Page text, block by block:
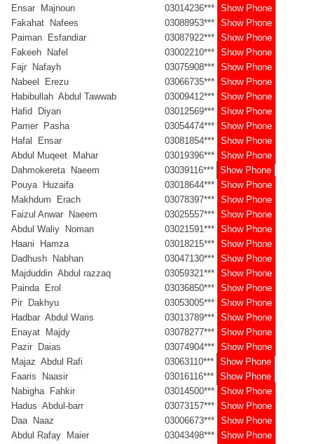
Ensar Majnoun
03014236*** Show Phone
Fakahat Nafees
03088953*** Show Phone
Paiman Esfandiar
03087922*** Show Phone
Fakeeh Nafel
03002210*** Show Phone
Fajr Nafayh
03075908*** Show Phone
Nabeel Erezu
03066735*** Show Phone
Habibullah Abdul Tawwab
03009412*** Show Phone
Hafid Diyan
03012569*** Show Phone
Pamer Pasha
03054474*** Show Phone
Hafal Ensar
03081854*** Show Phone
Abdul Muqeet Mahar
03019396*** Show Phone
Dahmokereta Naeem
03039116*** Show Phone
Pouya Huzaifa
03018644*** Show Phone
Makhdum Erach
03078397*** Show Phone
Faizul Anwar Naeem
03025557*** Show Phone
Abdul Waliy Noman
03021591*** Show Phone
Haani Hamza
03018215*** Show Phone
Dadhush Nabhan
03047130*** Show Phone
Majduddin Abdul razzaq
03059321*** Show Phone
Painda Erol
03036850*** Show Phone
Pir Dakhyu
03053005*** Show Phone
Hadbar Abdul Waris
03013789*** Show Phone
Enayat Majdy
03078277*** Show Phone
Pazir Daias
03074904*** Show Phone
Majaz Abdul Rafi
03063110*** Show Phone
Faaris Naasir
03016116*** Show Phone
Nabigha Fahkir
03014500*** Show Phone
Hadus Abdul-barr
03073157*** Show Phone
Daa Naaz
03006673*** Show Phone
Abdul Rafay Maier
03043498*** Show Phone